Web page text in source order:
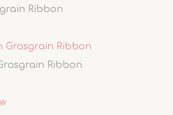
Ribbon
Ribbon